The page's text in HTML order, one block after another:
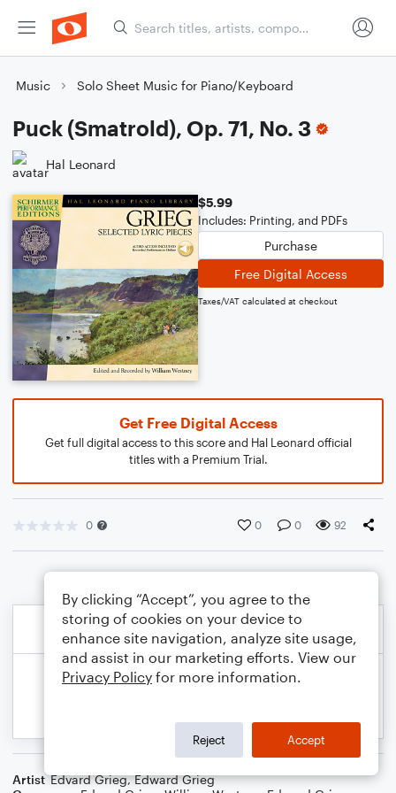
Music Solo Sheet Music for Piano/Keyboard
Puck (Smatrold), Op. 71, No. 3
Hal Leonard
$5.99
Includes: Printing, and PDFs
Purchase
Free Digital Access
Taxes/VAT calculated at checkout
Get Free Digital Access
Get full digital access to this score and Hal Leonard official
titles with a Premium Trial.
0 0 0 92
Artist Edvard Grieg,Edward Grieg
By clicking “Accept”, you agree to the
storing of cookies on your device to
enhance site navigation, analyze site usage,
and assist in our marketing efforts. View our
Privacy Policy for more information.
Reject Accept